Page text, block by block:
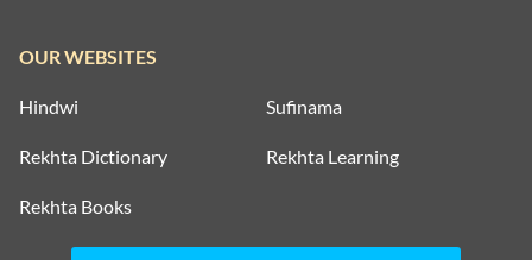
OUR WEBSITES
Hindwi Sufinama
Rekhta Dictionary Rekhta Learning
Rekhta Books